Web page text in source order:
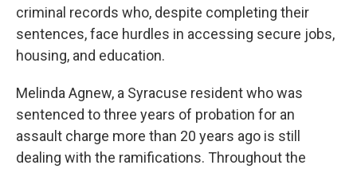
criminal records who, despite completing their
sentences, face hurdles in accessing secure jobs,
housing, and education.
Melinda Agnew, a Syracuse resident who was
sentenced to three years of probation for an
assault charge more than 20 years ago is still
dealing with the ramifications. Throughout the